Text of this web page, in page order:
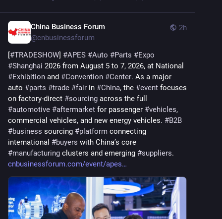
2h
China Business Forum
@cnbusinessforum
[#TRADESHOW] #APES #Auto #Parts #Expo
#Shanghai
#Exhibition and #Convention #Center. As a major
auto #parts #trade #fair in #China, the #event focuses
on factory-direct #sourcing
#automotive #aftermarket for passenger #vehicles,
commercial vehicles, and new energy vehicles. #B2B
#business sourcing #platform connecting
international #buyers
#manufacturing clusters and emerging #suppliers.
cnbusinessforum.com/event/apes